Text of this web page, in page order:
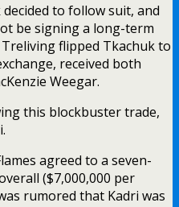
to follow suit, and
be signing a long-term
flipped Tkachuk to
received both
Weegar.
this blockbuster trade,
agreed to a seven-
($7,000,000 per
rumored that Kadri was